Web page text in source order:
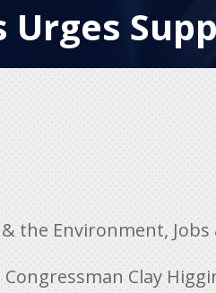
Urges
& the Environment,
Congressman Clay